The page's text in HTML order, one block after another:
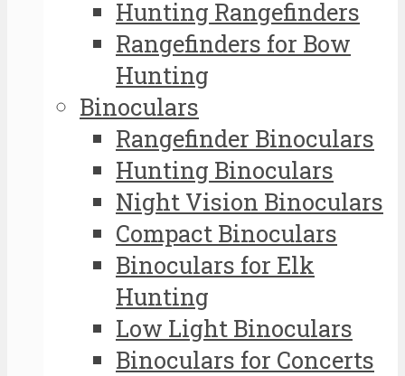
Hunting Rangefinders
Rangefinders for Bow
Hunting
Binoculars
Rangefinder Binoculars
Hunting Binoculars
Night Vision Binoculars
Compact Binoculars
Binoculars for Elk
Hunting
Low Light Binoculars
Binoculars for Concerts